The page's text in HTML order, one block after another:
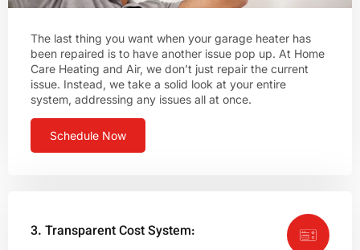
The last thing you want when your garage heater has
been repaired is to have another issue pop up. At Home
Care Heating and Air, we don’t just repair the current
issue. Instead, we take a solid look at your entire
system, addressing any issues all at once.
Schedule Now
3. Transparent Cost System: